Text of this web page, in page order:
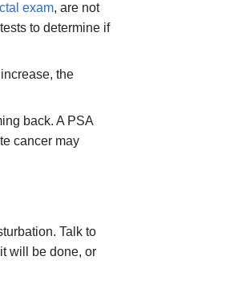
exam, are not
to determine if
the
back. A PSA
cancer may
Talk to
will be done, or